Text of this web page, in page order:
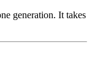
generation. It takes